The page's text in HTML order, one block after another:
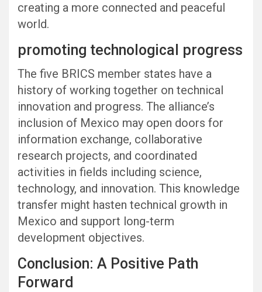
creating a more connected and peaceful
world.
promoting technological progress
The five BRICS member states have a
history of working together on technical
innovation and progress. The alliance’s
inclusion of Mexico may open doors for
information exchange, collaborative
research projects, and coordinated
activities in fields including science,
technology, and innovation. This knowledge
transfer might hasten technical growth in
Mexico and support long-term
development objectives.
Conclusion: A Positive Path
Forward